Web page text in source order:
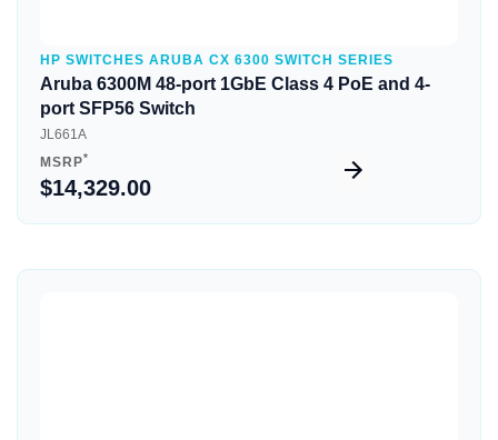
HP SWITCHES ARUBA CX 6300 SWITCH SERIES
Aruba 6300M 48-port 1GbE Class 4 PoE and 4-
port SFP56 Switch
JL661A
MSRP*
$14,329.00